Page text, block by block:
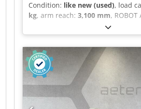
Condition: like new (used), load
kg, arm reach: 3,100 mm, ROBOT
KUKA Codoztdnispfx Ab Njrf
R3100 Prime TECHNICAL
210 KG REACH (MAX.): 3100 MM
SYSTEM TYPE: KRC4